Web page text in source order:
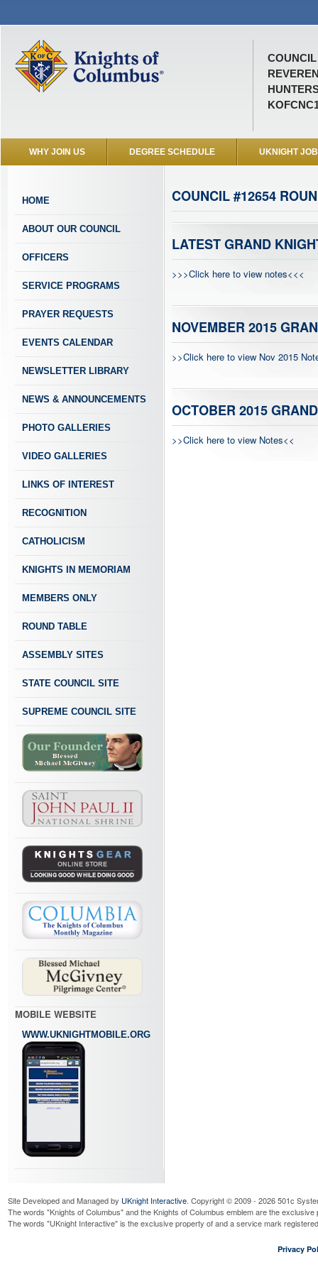
COUNCIL
WHY JOIN US DEGREE SCHEDULE UKNIGHT
HOME
ABOUT OUR COUNCIL
OFFICERS
SERVICE PROGRAMS
PRAYER REQUESTS
EVENTS CALENDAR
NEWSLETTER LIBRARY
NEWS & ANNOUNCEMENTS
PHOTO GALLERIES
VIDEO GALLERIES
LINKS OF INTEREST
RECOGNITION
CATHOLICISM
KNIGHTS IN MEMORIAM
MEMBERS ONLY
ROUND TABLE
ASSEMBLY SITES
STATE COUNCIL SITE
SUPREME COUNCIL SITE
MOBILE WEBSITE
WWW.UKNIGHTMOBILE.ORG
COUNCIL #12654
LATEST GRAND
>>>Click here to view notes<<<
NOVEMBER 2015
>>Click here to view Nov 2015
OCTOBER 2015
>>Click here to view Notes<<
Site Developed and Managed by UKnight Interactive. Copyright © 2009 - 2026 501c
The words "Knights of Columbus" and the Knights of Columbus emblem are the
The words "UKnight Interactive" is the exclusive property of and a service mark
Privacy